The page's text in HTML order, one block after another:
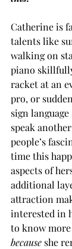
Catherine is
talents like
walking on
piano
racket at an
pro, or
sign
speak
people’s
time this
aspects of
additional
attraction
interested in
to know
because she